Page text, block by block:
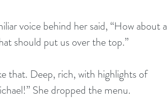
voice behind her said, “How about a
should put us over the top.”
that. Deep, rich, with highlights of
She dropped the menu.